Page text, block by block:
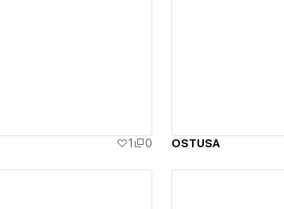
1 0 OSTUSA